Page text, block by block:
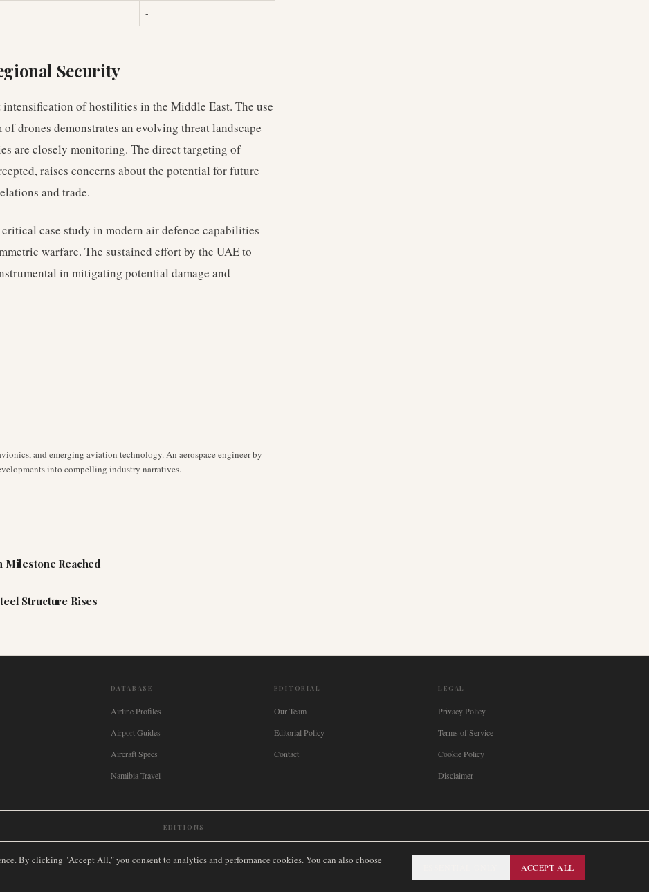
-
Security
of hostilities in the Middle East. The use
drones demonstrates an evolving threat landscape
are closely monitoring. The direct targeting of
raises concerns about the potential for future
and trade.
case study in modern air defence capabilities
warfare. The sustained effort by the UAE to
in mitigating potential damage and
and emerging aviation technology. An aerospace engineer by
into compelling industry narratives.
Milestone Reached
Structure Rises
DATABASE
Airline Profiles
Airport Guides
Aircraft Specs
Namibia Travel
EDITORIAL
Our Team
Editorial Policy
Contact
LEGAL
Privacy Policy
Terms of Service
Cookie Policy
Disclaimer
EDITIONS
SITEMAP
By clicking "Accept All," you consent to analytics and performance cookies. You can also choose
ACCEPT ALL